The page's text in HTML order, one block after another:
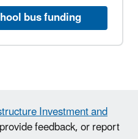
bus funding
Investment and
feedback, or report